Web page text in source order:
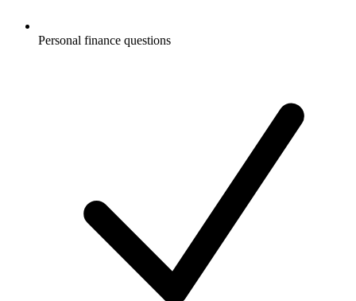
Personal finance questions